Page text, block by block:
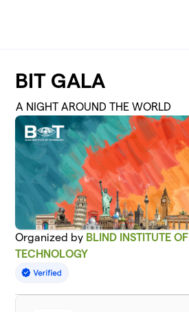
BIT GALA
A NIGHT AROUND THE WORLD
Organized by BLIND INSTITUTE OF
TECHNOLOGY